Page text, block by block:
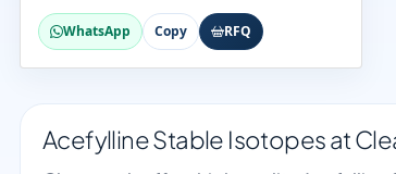
WhatsApp Copy RFQ
Acefylline Stable Isotopes at